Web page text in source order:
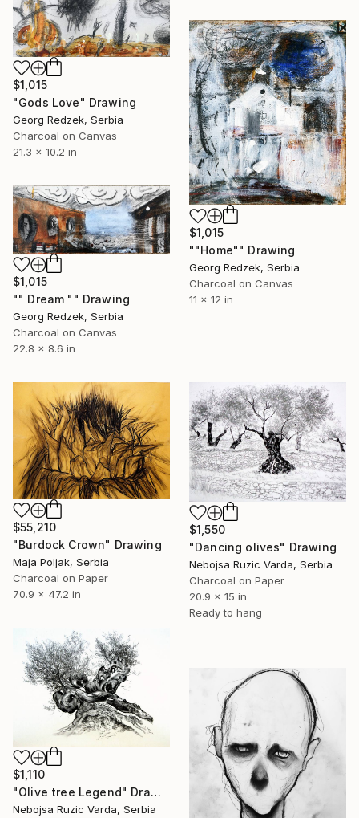
$1,015
"Gods Love" Drawing
Georg Redzek, Serbia
Charcoal on Canvas
21.3 x 10.2 in
$1,015
""Home"" Drawing
Georg Redzek, Serbia
Charcoal on Canvas
11 x 12 in
$1,015
"" Dream "" Drawing
Georg Redzek, Serbia
Charcoal on Canvas
22.8 x 8.6 in
$55,210
"Burdock Crown" Drawing
Maja Poljak, Serbia
Charcoal on Paper
70.9 x 47.2 in
$1,550
"Dancing olives" Drawing
Nebojsa Ruzic Varda, Serbia
Charcoal on Paper
20.9 x 15 in
Ready to hang
$1,110
"Olive tree Legend" Drawing
Nebojsa Ruzic Varda, Serbia